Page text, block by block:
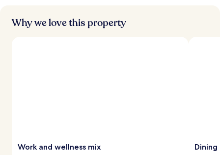
Why we love this property
Work and wellness mix